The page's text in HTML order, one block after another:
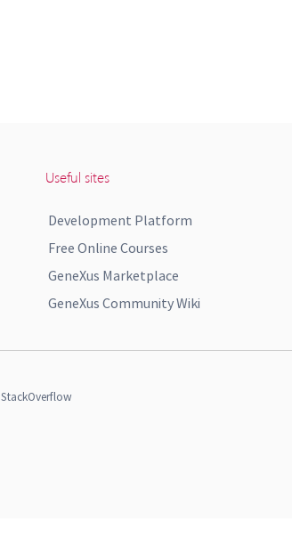
Useful sites
Development Platform
Free Online Courses
GeneXus Marketplace
GeneXus Community Wiki
StackOverflow